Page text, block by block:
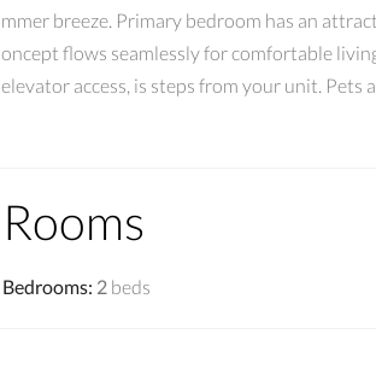
mmer breeze. Primary bedroom has an
oncept flows seamlessly for comfortable
elevator access, is steps from your unit. Pets
Rooms
Bedrooms: 2 beds